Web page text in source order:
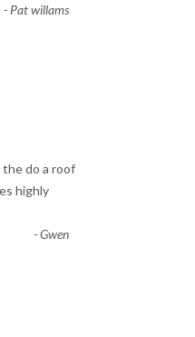
- Pat willams
the do a roof
highly
-Gwen